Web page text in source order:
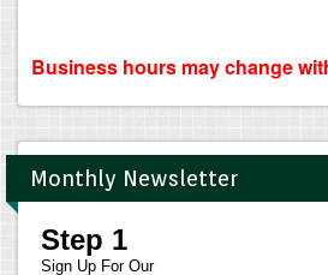
Business hours may change
Monthly Newsletter